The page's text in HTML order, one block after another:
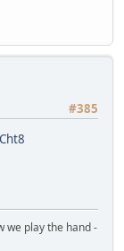
#385
we play the hand -